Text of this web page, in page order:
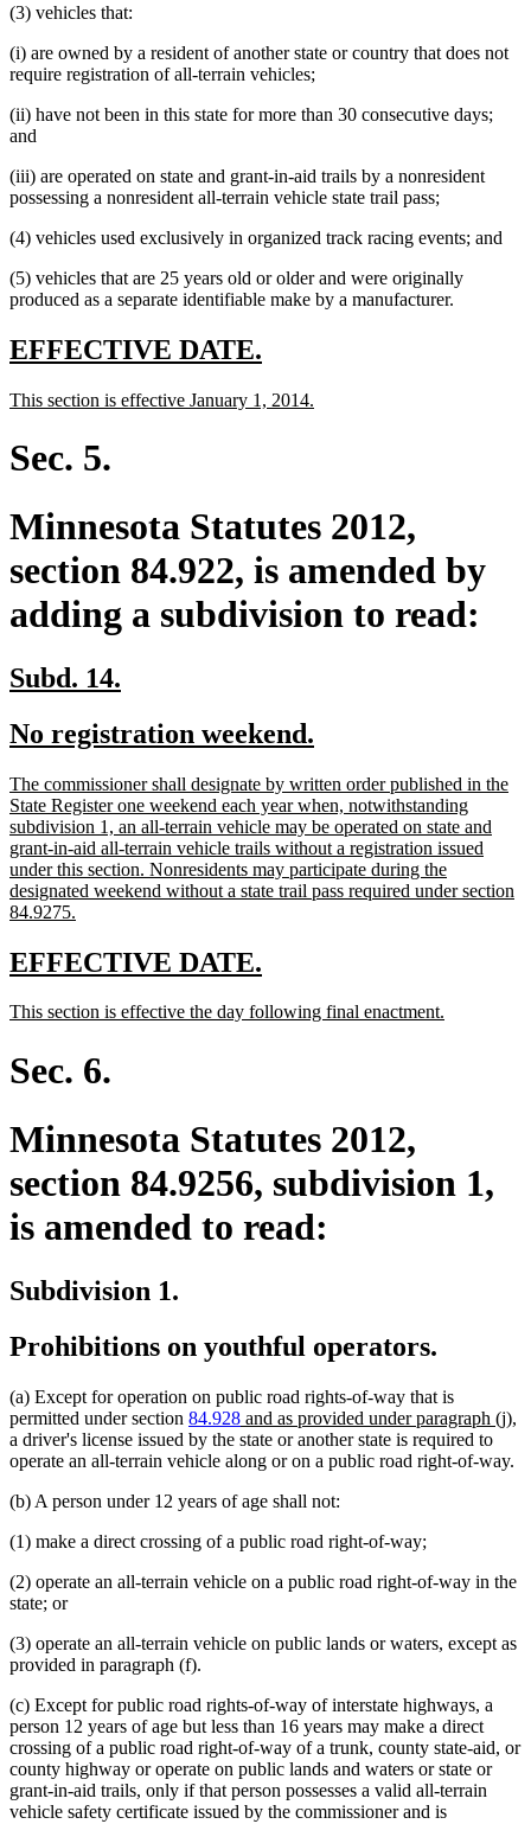
(3) vehicles that:
(i) are owned by a resident of another state or country that does not
require registration of all-terrain vehicles;
(ii) have not been in this state for more than 30 consecutive days;
and
(iii) are operated on state and grant-in-aid trails by a nonresident
possessing a nonresident all-terrain vehicle state trail pass;
(4) vehicles used exclusively in organized track racing events; and
(5) vehicles that are 25 years old or older and were originally
produced as a separate identifiable make by a manufacturer.
new
begin
EFFECTIVE DATE.
end
new
begin
This section is effective January 1, 2014.
Sec. 5.
Minnesota Statutes 2012,
section 84.922, is amended by
adding a subdivision to read:
new
begin
Subd. 14.
end
new
begin
No registration weekend.
end
new
text
begin
The commissioner shall designate by written order published in the
State Register one weekend each year when, notwithstanding
subdivision 1, an all-terrain vehicle may be operated on state and
grant-in-aid all-terrain vehicle trails without a registration issued
under this section. Nonresidents may participate during the
designated weekend without a state trail pass required under section
84.9275.
end
new
begin
EFFECTIVE DATE.
end
new
begin
This section is effective the day following final enactment.
Sec. 6.
Minnesota Statutes 2012,
section 84.9256, subdivision 1,
is amended to read:
Subdivision 1.
Prohibitions on youthful operators.
(a) Except for operation on public road rights-of-way that is
permitted under section 84.928new
text
begin
and as provided under paragraph (j),
a driver's license issued by the state or another state is required to
operate an all-terrain vehicle along or on a public road right-of-way.
(b) A person under 12 years of age shall not:
(1) make a direct crossing of a public road right-of-way;
(2) operate an all-terrain vehicle on a public road right-of-way in the
state; or
(3) operate an all-terrain vehicle on public lands or waters, except as
provided in paragraph (f).
(c) Except for public road rights-of-way of interstate highways, a
person 12 years of age but less than 16 years may make a direct
crossing of a public road right-of-way of a trunk, county state-aid, or
county highway or operate on public lands and waters or state or
grant-in-aid trails, only if that person possesses a valid all-terrain
vehicle safety certificate issued by the commissioner and is